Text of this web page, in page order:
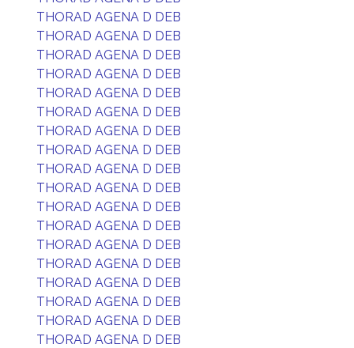
THORAD AGENA D DEB
THORAD AGENA D DEB
THORAD AGENA D DEB
THORAD AGENA D DEB
THORAD AGENA D DEB
THORAD AGENA D DEB
THORAD AGENA D DEB
THORAD AGENA D DEB
THORAD AGENA D DEB
THORAD AGENA D DEB
THORAD AGENA D DEB
THORAD AGENA D DEB
THORAD AGENA D DEB
THORAD AGENA D DEB
THORAD AGENA D DEB
THORAD AGENA D DEB
THORAD AGENA D DEB
THORAD AGENA D DEB